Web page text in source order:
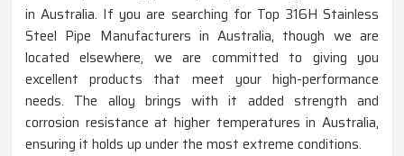
in Australia. If you are searching for Top 316H Stainless
Steel Pipe Manufacturers in Australia, though we are
located elsewhere, we are committed to giving you
excellent products that meet your high-performance
needs. The alloy brings with it added strength and
corrosion resistance at higher temperatures in Australia,
ensuring it holds up under the most extreme conditions.